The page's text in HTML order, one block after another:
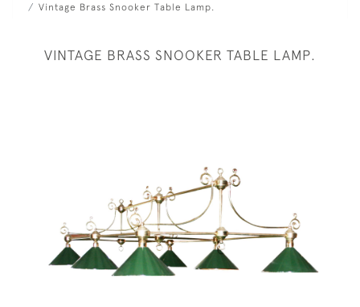
Vintage Brass Snooker Table Lamp.
VINTAGE BRASS SNOOKER TABLE LAMP.